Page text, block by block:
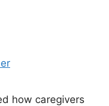
how caregivers